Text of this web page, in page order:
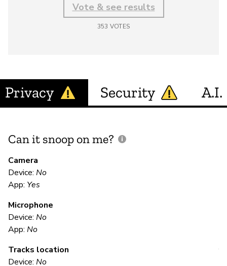
Vote & see results
353 VOTES
Privacy Security A.I.
Can it snoop on me?
Camera
Device: No
App: Yes
Microphone
Device: No
App: No
Tracks location
Device: No